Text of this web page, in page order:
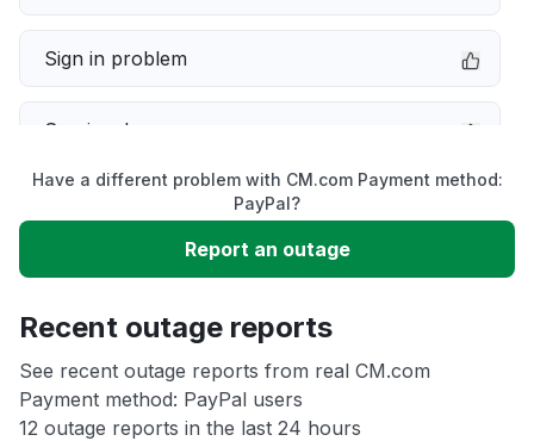
Sign in problem
Service down
Unable to download
App not loading
Other
Have a different problem with CM.com Payment method:
PayPal?
Report an outage
Recent outage reports
See recent outage reports from real CM.com
Payment method: PayPal users
12 outage reports in the last 24 hours